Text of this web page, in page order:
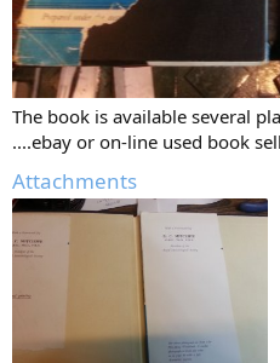
The book is available several
....ebay or on-line used book
Attachments